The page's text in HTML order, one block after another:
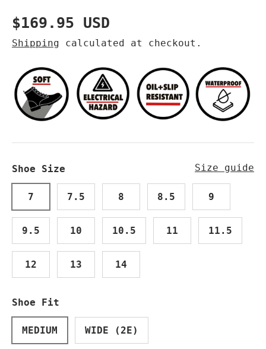
Regular price
$169.95 USD
Shipping calculated at checkout.
Shoe Size Size guide
7 7.5 8 8.5 9
9.5 10 10.5 11 11.5
12 13 14
Shoe Fit
MEDIUM WIDE (2E)